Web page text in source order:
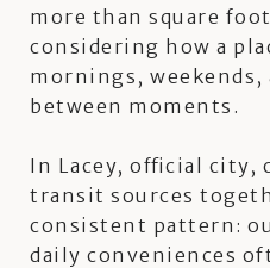
more than square
considering how a
mornings,
between moments.
In Lacey, official city,
transit sources
consistent pattern:
daily conveniences